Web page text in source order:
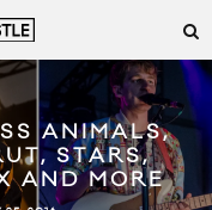
ANIMALS,
STARS,
AND MORE